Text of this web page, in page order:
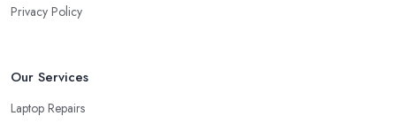
Privacy Policy
Our Services
Laptop Repairs